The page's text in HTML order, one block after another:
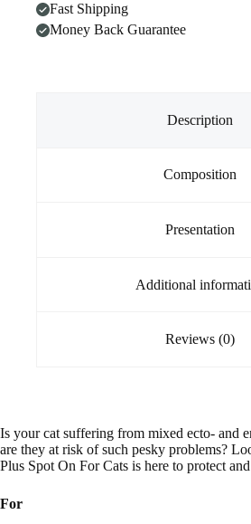
Fast Shipping
Money Back Guarantee
Description
Composition
Presentation
Additional
Reviews (0)
Is your cat suffering from mixed ecto- and
are they at risk of such pesky problems?
Plus Spot On For Cats is here to protect
For